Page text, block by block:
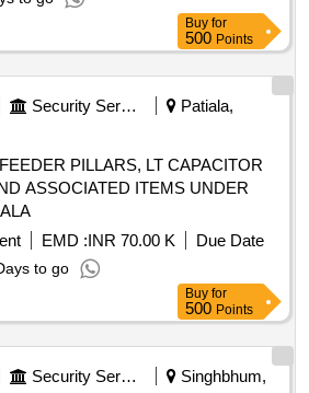
Buy for
500 Points
Security Services
Patiala,
PILLARS, LT CAPACITOR
ASSOCIATED ITEMS UNDER
EMD :INR 70.00 K
Due Date
to go
Buy for
500 Points
Security Services
Singhbhum,